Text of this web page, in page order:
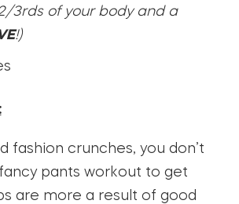
3rds of your body and a
!)
fashion crunches, you don’t
pants workout to get
are more a result of good